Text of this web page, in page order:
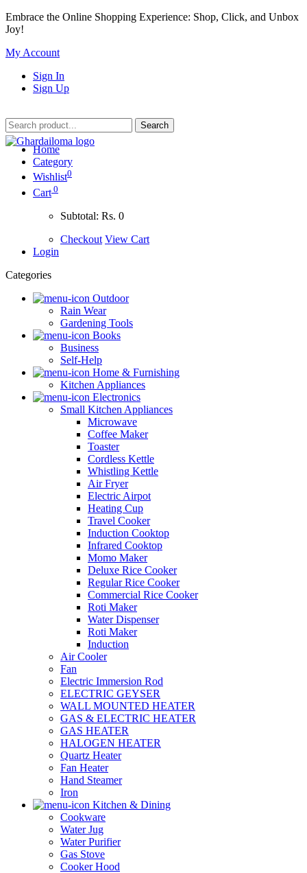
Embrace the Online Shopping Experience: Shop, Click, and Unbox
Joy!
My Account
Sign In
Sign Up
Home
Category
Wishlist0
Cart 0
Subtotal: Rs. 0
Checkout View Cart
Login
Categories
Outdoor
Rain Wear
Gardening Tools
Books
Business
Self-Help
Home & Furnishing
Kitchen Appliances
Electronics
Small Kitchen Appliances
Microwave
Coffee Maker
Toaster
Cordless Kettle
Whistling Kettle
Air Fryer
Electric Airpot
Heating Cup
Travel Cooker
Induction Cooktop
Infrared Cooktop
Momo Maker
Deluxe Rice Cooker
Regular Rice Cooker
Commercial Rice Cooker
Roti Maker
Water Dispenser
Roti Maker
Induction
Air Cooler
Fan
Electric Immersion Rod
ELECTRIC GEYSER
WALL MOUNTED HEATER
GAS & ELECTRIC HEATER
GAS HEATER
HALOGEN HEATER
Quartz Heater
Fan Heater
Hand Steamer
Iron
Kitchen & Dining
Cookware
Water Jug
Water Purifier
Gas Stove
Cooker Hood